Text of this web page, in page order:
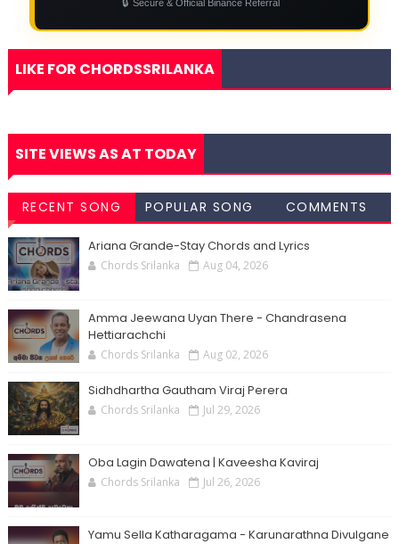
🔒 Secure & Official Binance Referral
LIKE FOR CHORDSSRILANKA
SITE VIEWS AS AT TODAY
RECENT SONG
CHORDS
POPULAR SONG
COMMENTS
Ariana Grande-Stay Chords and Lyrics
Chords Srilanka Aug 04, 2026
Amma Jeewana Uyan There - Chandrasena
Hettiarachchi
Chords Srilanka Aug 02, 2026
Sidhdhartha Gautham Viraj Perera
Chords Srilanka Jul 29, 2026
Oba Lagin Dawatena | Kaveesha Kaviraj
Chords Srilanka Jul 26, 2026
Yamu Sella Katharagama - Karunarathna Divulgane